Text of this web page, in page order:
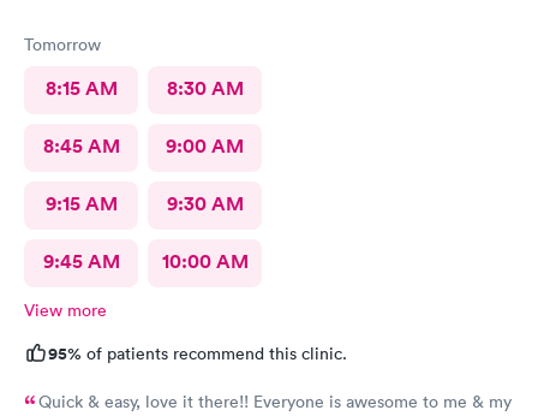
Tomorrow
8:15 AM 8:30 AM
8:45 AM 9:00 AM
9:15 AM 9:30 AM
9:45 AM 10:00 AM
View more
95% of patients recommend this clinic.
Quick & easy, love it there!! Everyone is awesome to me & my